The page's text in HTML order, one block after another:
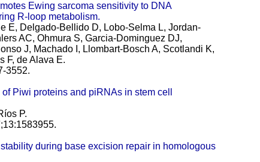
Ewing sarcoma sensitivity to DNA
R-loop metabolism.
E, Delgado-Bellido D, Lobo-Selma L, Jordan-
AC, Ohmura S, Garcia-Dominguez DJ,
J, Machado I, Llombart-Bosch A, Scotlandi K,
F, de Alava E.
3552.
Piwi proteins and piRNAs in stem cell
P.
during base excision repair in homologous